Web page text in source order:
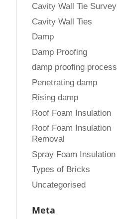
Cavity Wall Tie Survey
Cavity Wall Ties
Damp
Damp Proofing
damp proofing process
Penetrating damp
Rising damp
Roof Foam Insulation
Roof Foam Insulation
Removal
Spray Foam Insulation
Types of Bricks
Uncategorised
Meta